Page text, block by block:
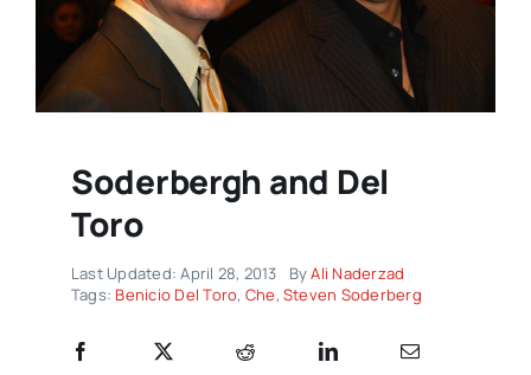
Soderbergh and Del
Toro
Last Updated: April 28, 2013 ByAli Naderzad
Tags: Benicio Del Toro, Che, Steven Soderberg